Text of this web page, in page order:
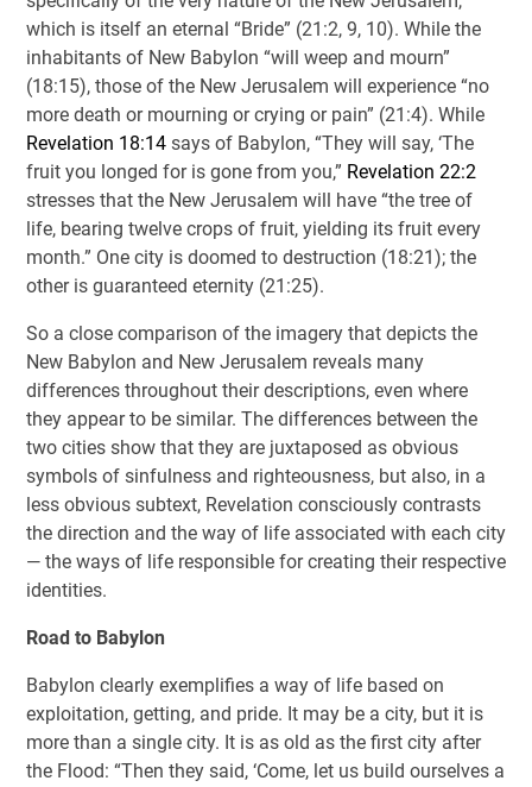
which is itself an eternal “Bride” (21:2, 9, 10). While the
inhabitants of New Babylon “will weep and mourn”
(18:15), those of the New Jerusalem will experience “no
more death or mourning or crying or pain” (21:4). While
Revelation 18:14says of Babylon, “They will say, ‘The
fruit you longed for is gone from you,” Revelation 22:2
stresses that the New Jerusalem will have “the tree of
life, bearing twelve crops of fruit, yielding its fruit every
month.” One city is doomed to destruction (18:21); the
other is guaranteed eternity (21:25).
So a close comparison of the imagery that depicts the
New Babylon and New Jerusalem reveals many
differences throughout their descriptions, even where
they appear to be similar. The differences between the
two cities show that they are juxtaposed as obvious
symbols of sinfulness and righteousness, but also, in a
less obvious subtext, Revelation consciously contrasts
the direction and the way of life associated with each city
— the ways of life responsible for creating their respective
identities.
Road to Babylon
Babylon clearly exemplifies a way of life based on
exploitation, getting, and pride. It may be a city, but it is
more than a single city. It is as old as the first city after
the Flood: “Then they said, ‘Come, let us build ourselves a